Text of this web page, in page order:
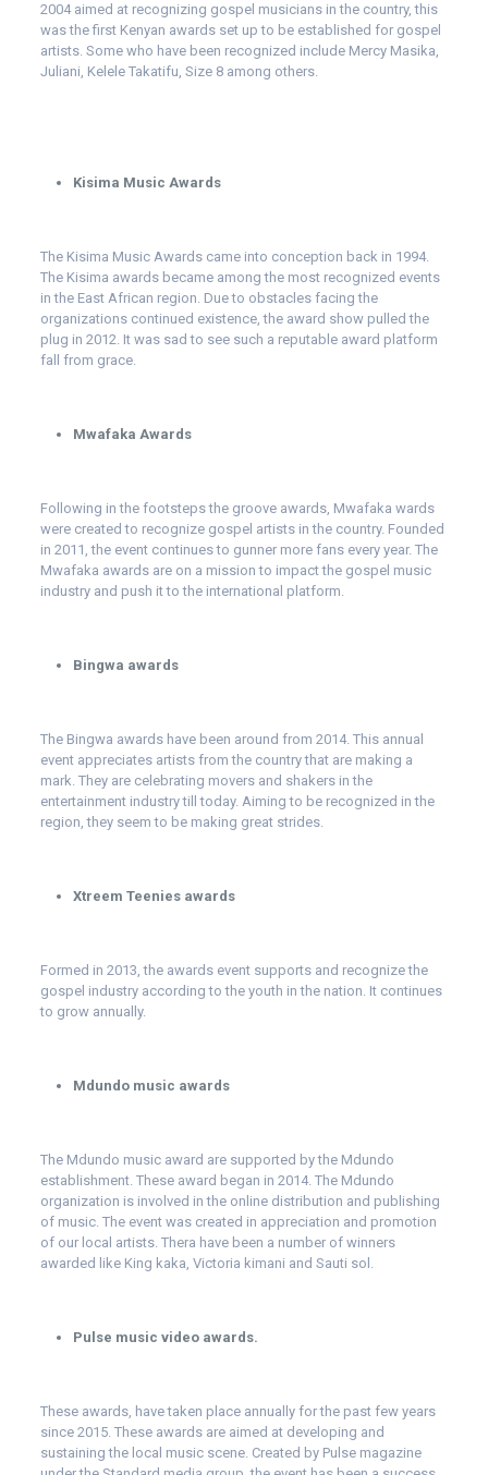
2004 aimed at recognizing gospel musicians in the country, this
was the first Kenyan awards set up to be established for gospel
artists. Some who have been recognized include Mercy Masika,
Juliani, Kelele Takatifu, Size 8 among others.
Kisima Music Awards
The Kisima Music Awards came into conception back in 1994.
The Kisima awards became among the most recognized events
in the East African region. Due to obstacles facing the
organizations continued existence, the award show pulled the
plug in 2012. It was sad to see such a reputable award platform
fall from grace.
Mwafaka Awards
Following in the footsteps the groove awards, Mwafaka wards
were created to recognize gospel artists in the country. Founded
in 2011, the event continues to gunner more fans every year. The
Mwafaka awards are on a mission to impact the gospel music
industry and push it to the international platform.
Bingwa awards
The Bingwa awards have been around from 2014. This annual
event appreciates artists from the country that are making a
mark. They are celebrating movers and shakers in the
entertainment industry till today. Aiming to be recognized in the
region, they seem to be making great strides.
Xtreem Teenies awards
Formed in 2013, the awards event supports and recognize the
gospel industry according to the youth in the nation. It continues
to grow annually.
Mdundo music awards
The Mdundo music award are supported by the Mdundo
establishment. These award began in 2014. The Mdundo
organization is involved in the online distribution and publishing
of music. The event was created in appreciation and promotion
of our local artists. Thera have been a number of winners
awarded like King kaka, Victoria kimani and Sauti sol.
Pulse music video awards.
These awards, have taken place annually for the past few years
since 2015. These awards are aimed at developing and
sustaining the local music scene. Created by Pulse magazine